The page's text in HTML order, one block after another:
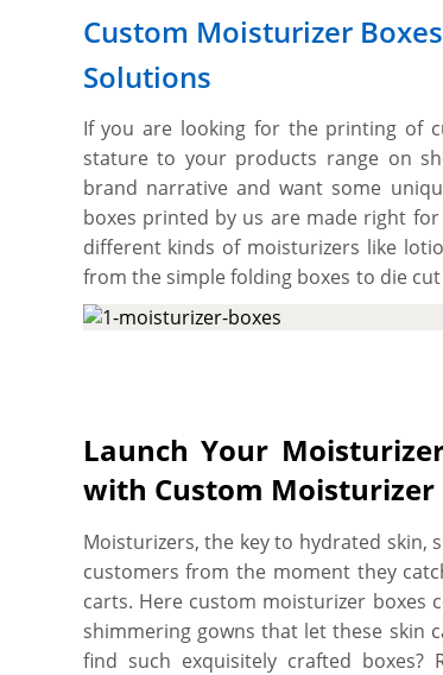
Custom Moisturizer
Solutions
If you are looking for the printing of
stature to your products range on
brand narrative and want some
boxes printed by us are made right
different kinds of moisturizers like
from the simple folding boxes to die
We have high tech CMYK printing
printed on high quality, SBS
professional looking, charismatic, and
Launch Your
with Custom Moisturizer
Moisturizers, the key to hydrated skin,
customers from the moment they
carts. Here custom moisturizer boxes
shimmering gowns that let these skin
find such exquisitely crafted boxes?